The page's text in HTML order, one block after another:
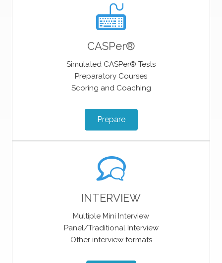
CASPer®
Simulated CASPer® Tests
Preparatory Courses
Scoring and Coaching
Prepare
INTERVIEW
Multiple Mini Interview
Panel/Traditional Interview
Other interview formats